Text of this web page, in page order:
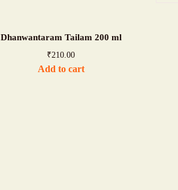
Dhanwantaram Tailam 200 ml
₹210.00
Add to cart